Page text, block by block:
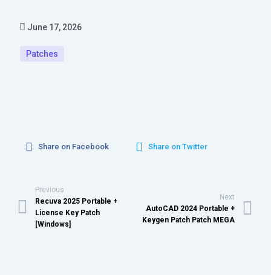
June 17, 2026
Patches
Share on Facebook Share on Twitter
Previous
Recuva 2025 Portable +
License Key Patch
[Windows]
Next
AutoCAD 2024 Portable +
Keygen Patch Patch MEGA